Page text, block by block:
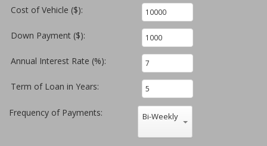
Cost of Vehicle ($):
Down Payment ($):
Annual Interest Rate (%):
Term of Loan in Years:
Frequency of Payments: Bi-Weekly